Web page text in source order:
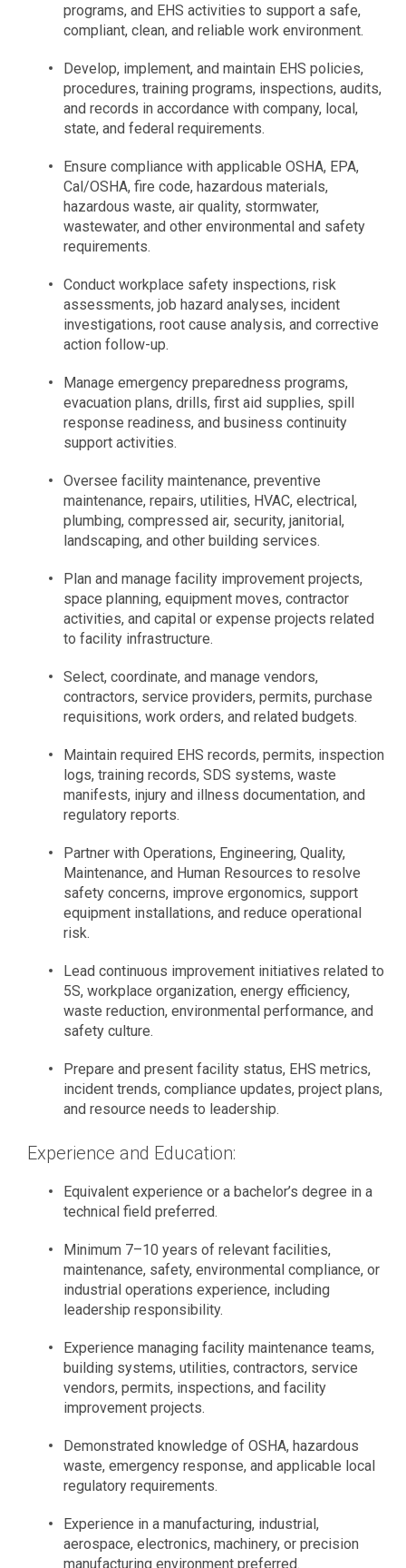
programs, and EHS activities to support a safe,
compliant, clean, and reliable work environment.
Develop, implement, and maintain EHS policies,
procedures, training programs, inspections, audits,
and records in accordance with company, local,
state, and federal requirements.
Ensure compliance with applicable OSHA, EPA,
Cal/OSHA, fire code, hazardous materials,
hazardous waste, air quality, stormwater,
wastewater, and other environmental and safety
requirements.
Conduct workplace safety inspections, risk
assessments, job hazard analyses, incident
investigations, root cause analysis, and corrective
action follow-up.
Manage emergency preparedness programs,
evacuation plans, drills, first aid supplies, spill
response readiness, and business continuity
support activities.
Oversee facility maintenance, preventive
maintenance, repairs, utilities, HVAC, electrical,
plumbing, compressed air, security, janitorial,
landscaping, and other building services.
Plan and manage facility improvement projects,
space planning, equipment moves, contractor
activities, and capital or expense projects related
to facility infrastructure.
Select, coordinate, and manage vendors,
contractors, service providers, permits, purchase
requisitions, work orders, and related budgets.
Maintain required EHS records, permits, inspection
logs, training records, SDS systems, waste
manifests, injury and illness documentation, and
regulatory reports.
Partner with Operations, Engineering, Quality,
Maintenance, and Human Resources to resolve
safety concerns, improve ergonomics, support
equipment installations, and reduce operational
risk.
Lead continuous improvement initiatives related to
5S, workplace organization, energy efficiency,
waste reduction, environmental performance, and
safety culture.
Prepare and present facility status, EHS metrics,
incident trends, compliance updates, project plans,
and resource needs to leadership.
Experience and Education:
Equivalent experience or a bachelor’s degree in a
technical field preferred.
Minimum 7–10 years of relevant facilities,
maintenance, safety, environmental compliance, or
industrial operations experience, including
leadership responsibility.
Experience managing facility maintenance teams,
building systems, utilities, contractors, service
vendors, permits, inspections, and facility
improvement projects.
Demonstrated knowledge of OSHA, hazardous
waste, emergency response, and applicable local
regulatory requirements.
Experience in a manufacturing, industrial,
aerospace, electronics, machinery, or precision
manufacturing environment preferred.